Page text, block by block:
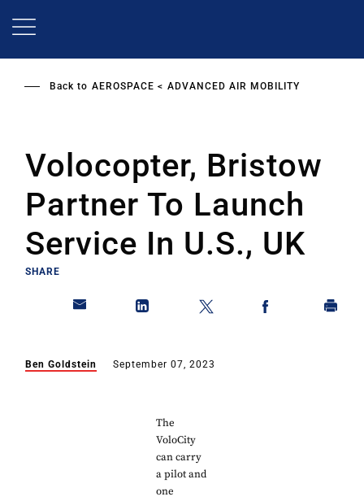
Back to AEROSPACE ADVANCED AIR MOBILITY
Volocopter, Bristow
Partner To Launch
Service In U.S., UK
SHARE
Ben Goldstein September 07, 2023
The
VoloCity
can carry
a pilot and
one